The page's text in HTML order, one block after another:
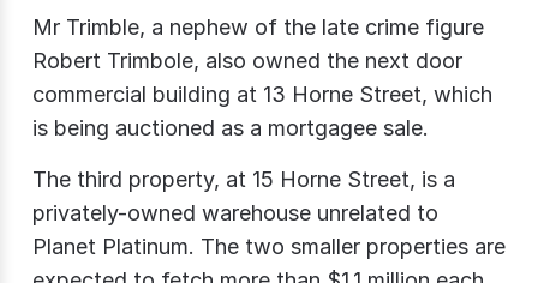
Mr Trimble, a nephew of the late crime figure
Robert Trimbole, also owned the next door
commercial building at 13 Horne Street, which
is being auctioned as a mortgagee sale.
The third property, at 15 Horne Street, is a
privately-owned warehouse unrelated to
Planet Platinum. The two smaller properties are